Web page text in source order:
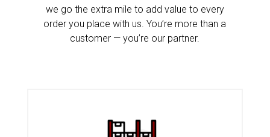
we go the extra mile to add value to every
order you place with us. You’re more than a
customer — you’re our partner.